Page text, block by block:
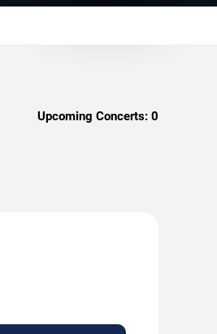
Upcoming Concerts: 0